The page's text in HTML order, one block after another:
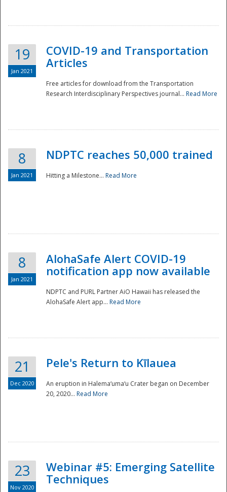
Disaster
19
Jan 2021
COVID-19 and Transportation
Articles
Free articles for download from the Transportation
Research Interdisciplinary Perspectives journal... Read More
8
Jan 2021
NDPTC reaches 50,000 trained
Hitting a Milestone... Read More
8
Jan 2021
AlohaSafe Alert COVID-19
notification app now available
NDPTC and PURL Partner AiO Hawaii has released the
AlohaSafe Alert app... Read More
21
Dec 2020
Pele's Return to Kīlauea
An eruption in Halema‘uma‘u Crater began on December
20, 2020... Read More
23
Nov 2020
Webinar #5: Emerging Satellite
Techniques